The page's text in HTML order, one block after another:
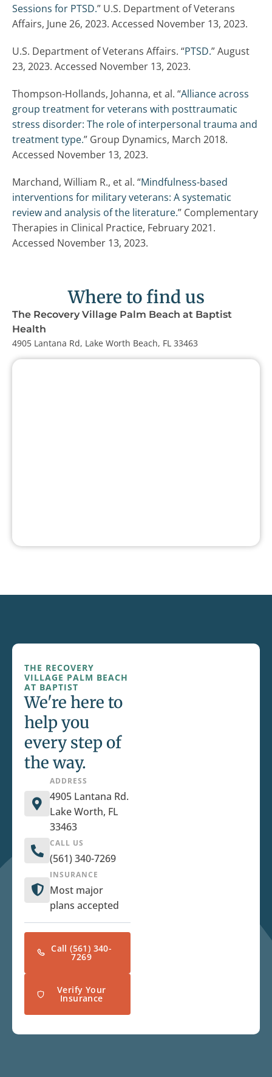
Sessions for PTSD.” U.S. Department of Veterans
Affairs, June 26, 2023. Accessed November 13, 2023.
U.S. Department of Veterans Affairs. “PTSD.” August
23, 2023. Accessed November 13, 2023.
Thompson-Hollands, Johanna, et al. “Alliance across
group treatment for veterans with posttraumatic
stress disorder: The role of interpersonal trauma and
treatment type.” Group Dynamics, March 2018.
Accessed November 13, 2023.
Marchand, William R., et al. “Mindfulness-based
interventions for military veterans: A systematic
review and analysis of the literature.” Complementary
Therapies in Clinical Practice, February 2021.
Accessed November 13, 2023.
Where to find us
The Recovery Village Palm Beach at Baptist
Health
4905 Lantana Rd, Lake Worth Beach, FL 33463
THE RECOVERY
VILLAGE PALM BEACH
AT BAPTIST
We're here to
help you
every step of
the way.
ADDRESS
4905 Lantana Rd.
Lake Worth, FL
33463
CALL US
(561) 340-7269
INSURANCE
Most major
plans accepted
Call (561) 340-
7269
Verify Your
Insurance